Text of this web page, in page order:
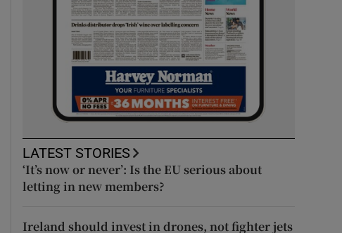
LATEST STORIES
‘It’s now or never’: Is the EU serious about
letting in new members?
Ireland should invest in drones, not fighter jets